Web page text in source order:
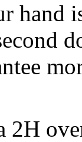
hand
2H